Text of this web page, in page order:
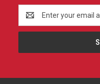
Address